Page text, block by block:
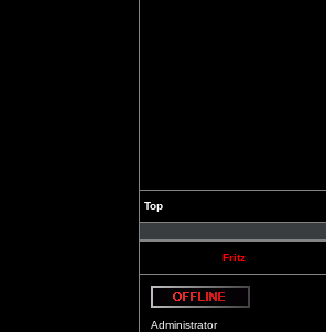
Top
Fritz
Administrator